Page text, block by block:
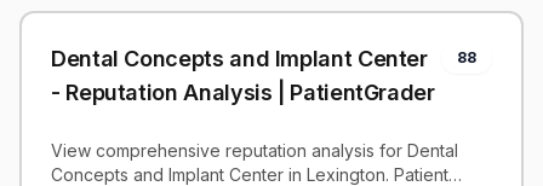
Dental Concepts and Implant Center
- Reputation Analysis | PatientGrader
88
View comprehensive reputation analysis for Dental
Concepts and Implant Center in Lexington. Patient